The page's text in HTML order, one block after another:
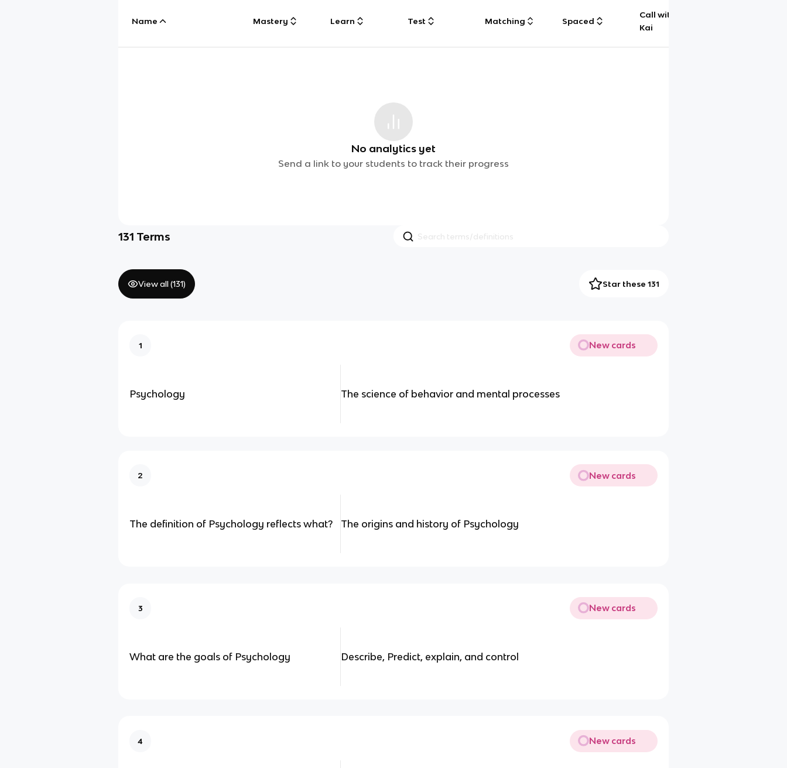
Name Mastery Learn Test Matching Spaced
Call with
Kai
No analytics yet
Send a link to your students to track their progress
131 Terms
View all (131) Star these 131
1 New cards
Psychology The science of behavior and mental processes
2 New cards
The definition of Psychology reflects what? The origins and history of Psychology
3 New cards
What are the goals of Psychology Describe, Predict, explain, and control
4 New cards